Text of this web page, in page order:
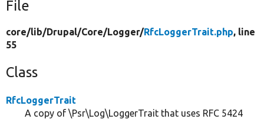
File
core/lib/Drupal/Core/Logger/RfcLoggerTrait.php, line
55
Class
RfcLoggerTrait
A copy of \Psr\Log\LoggerTrait that uses RFC 5424